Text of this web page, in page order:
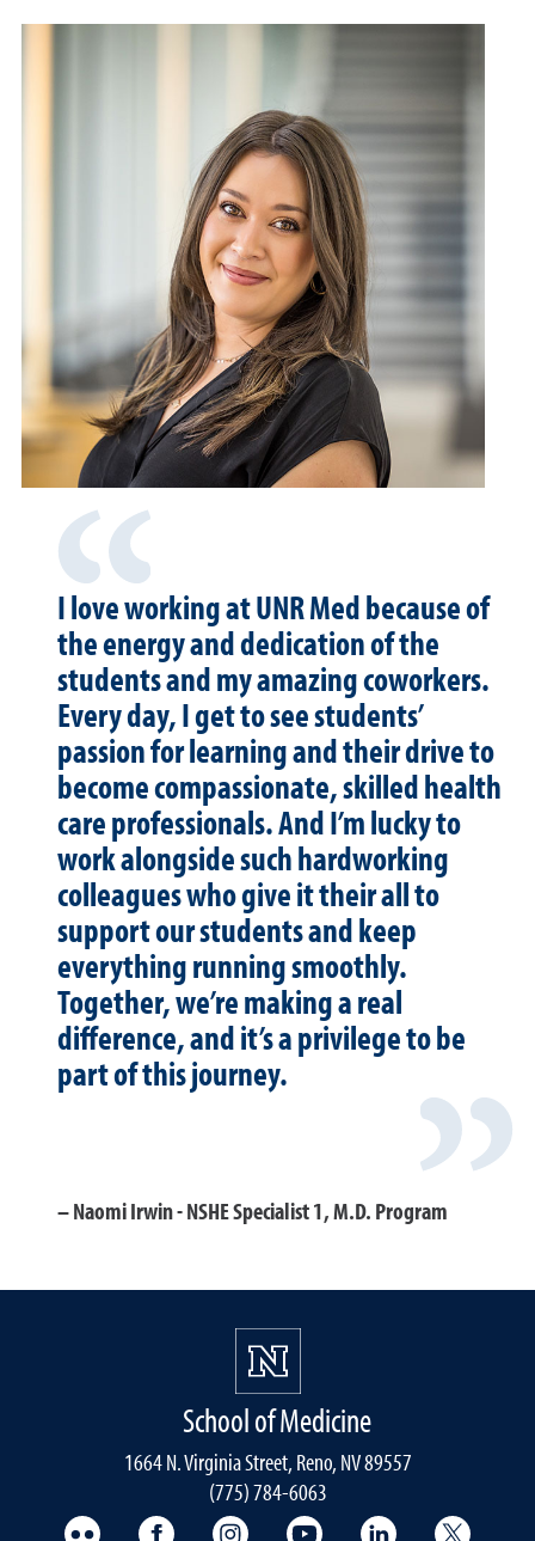
I love working at UNR Med because of
the energy and dedication of the
students and my amazing coworkers.
Every day, I get to see students’
passion for learning and their drive to
become compassionate, skilled health
care professionals. And I’m lucky to
work alongside such hardworking
colleagues who give it their all to
support our students and keep
everything running smoothly.
Together, we’re making a real
difference, and it’s a privilege to be
part of this journey.
Naomi Irwin - NSHE Specialist 1, M.D. Program
School of Medicine
1664 N. Virginia Street, Reno, NV 89557
(775) 784-6063
UNR Med FlickrUNR Med Facebook
UNR Med Instagram
UNR Med YouTube
UNR Med